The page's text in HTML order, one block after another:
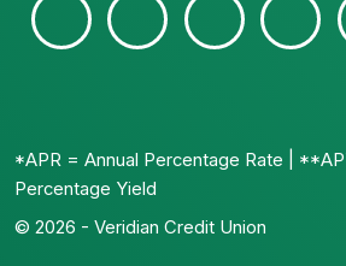
*APR = Annual Percentage Rate |
Percentage Yield
© 2026 - Veridian Credit Union